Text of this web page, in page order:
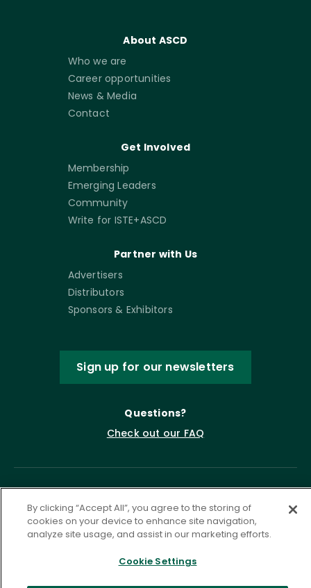
About ASCD
Who we are
Career opportunities
News & Media
Contact
Get Involved
Membership
Emerging Leaders
Community
Write for ISTE+ASCD
Partner with Us
Advertisers
Distributors
Sponsors & Exhibitors
Sign up for our newsletters
Questions?
Check out our FAQ
Privacy Policy
Terms of Service
Accessibility Statement
Governance Cookie Settings
By clicking “Accept All”, you agree to the storing of
cookies on your device to enhance site navigation,
analyze site usage, and assist in our marketing efforts.
Cookie Settings